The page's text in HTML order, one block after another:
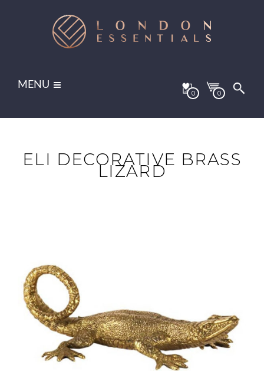
MENU
0 0
ELI DECORATIVE BRASS
LIZARD